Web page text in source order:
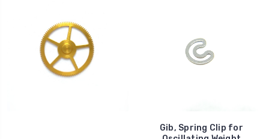
Gib, Spring Clip for